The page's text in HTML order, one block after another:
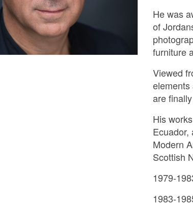
He was
of
furniture
Viewed
are
His
Ecuador,
Modern
Scottish
1979-
1983-